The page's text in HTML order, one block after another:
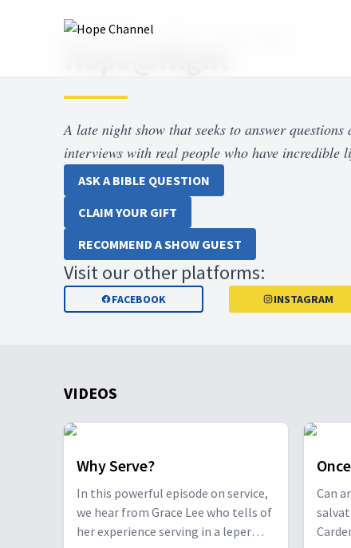
Hope Channel
A late night show that seeks to answer
interviews with real people who have incredible
ASK A BIBLE QUESTION
CLAIM YOUR GIFT
RECOMMEND A SHOW GUEST
Visit our other platforms:
FACEBOOK INSTAGRAM
VIDEOS
Why Serve?
In this powerful episode on service,
we hear from Grace Lee who tells of
her experience serving in a leper
Can